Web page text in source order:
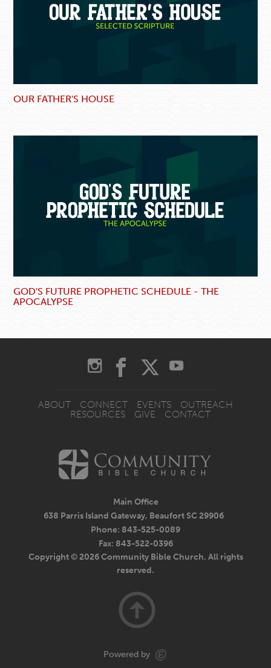
OUR FATHER'S HOUSE
GOD'S FUTURE PROPHETIC SCHEDULE - THE
APOCALYPSE
ABOUT CONNECT EVENTS
OUTREACH
RESOURCES
GIVE CONTACT
Main Office
638 Parris Island Gateway, Beaufort SC 29906
Phone: 843-525-0089
Fax: 843-522-0396
Copyright © 2026 Community Bible Church. All rights
reserved.
Powered by